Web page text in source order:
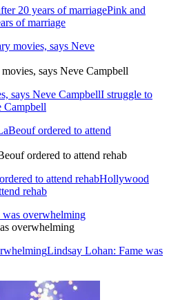
20 years of marriagePink and
of marriage
says Neve Campbell
says Neve CampbellI struggle to
Campbell
ordered to attend rehab
to attend rehabHollywood
rehab
overwhelming
Lindsay Lohan: Fame was